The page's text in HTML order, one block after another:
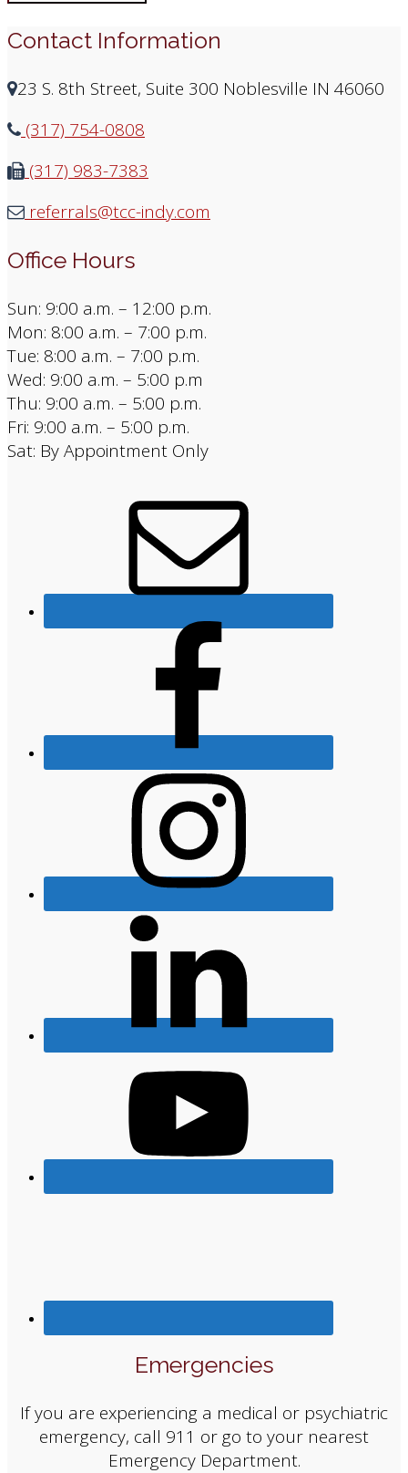
Contact Information
23 S. 8th Street, Suite 300 Noblesville IN 46060
(317) 754-0808
(317) 983-7383
referrals@tcc-indy.com
Office Hours
Sun: 9:00 a.m. – 12:00 p.m.
Mon: 8:00 a.m. – 7:00 p.m.
Tue: 8:00 a.m. – 7:00 p.m.
Wed: 9:00 a.m. – 5:00 p.m
Thu: 9:00 a.m. – 5:00 p.m.
Fri: 9:00 a.m. – 5:00 p.m.
Sat: By Appointment Only
Emergencies
If you are experiencing a medical or psychiatric
emergency, call 911 or go to your nearest
Emergency Department.